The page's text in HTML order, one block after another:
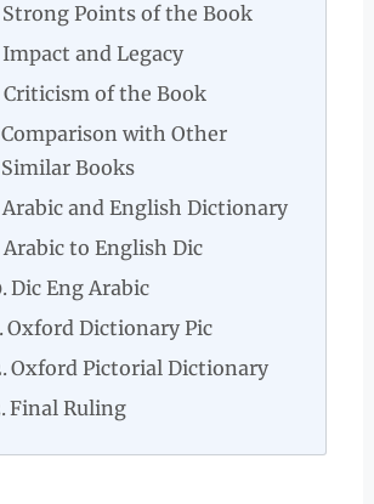
Strong Points of the Book
Impact and Legacy
Criticism of the Book
Comparison with Other
Similar Books
Arabic and English Dictionary
Arabic to English Dic
Dic Eng Arabic
Oxford Dictionary Pic
Oxford Pictorial Dictionary
Final Ruling